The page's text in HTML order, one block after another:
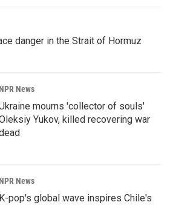
danger in the Strait of Hormuz
News
mourns 'collector of souls'
Yukov, killed recovering war
News
K-pop's global wave inspires Chile's